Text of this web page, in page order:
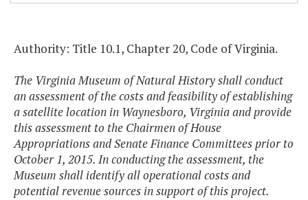
Authority: Title 10.1, Chapter 20, Code of Virginia.
The Virginia Museum of Natural History shall conduct
an assessment of the costs and feasibility of establishing
a satellite location in Waynesboro, Virginia and provide
this assessment to the Chairmen of House
Appropriations and Senate Finance Committees prior to
October 1, 2015. In conducting the assessment, the
Museum shall identify all operational costs and
potential revenue sources in support of this project.